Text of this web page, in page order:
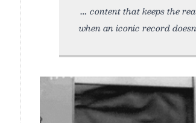
content that keeps the
when an iconic record